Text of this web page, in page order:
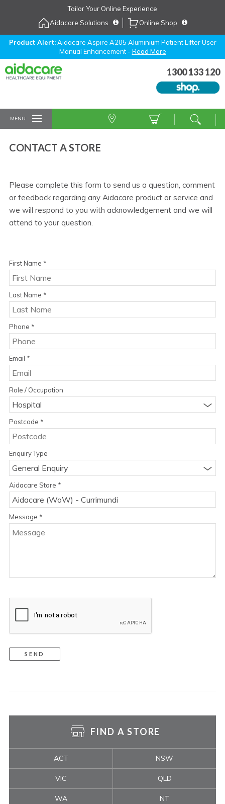
Tailor Your Online Experience
Aidacare Solutions
Online Shop
Product Alert:Aidacare Aspire A205 Aluminium Patient Lifter User
Manual Enhancement - Read More
1300 133 120
MENU
CONTACT A STORE
Please complete this form to send us a question, comment
or feedback regarding any Aidacare product or service and
we will respond to you with acknowledgement and we will
attend to your question.
First Name *
Last Name *
Phone *
Email *
Role / Occupation
Hospital
Postcode *
Enquiry Type
General Enquiry
Aidacare Store *
Message *
FIND A STORE
ACT NSW
VIC QLD
WA NT